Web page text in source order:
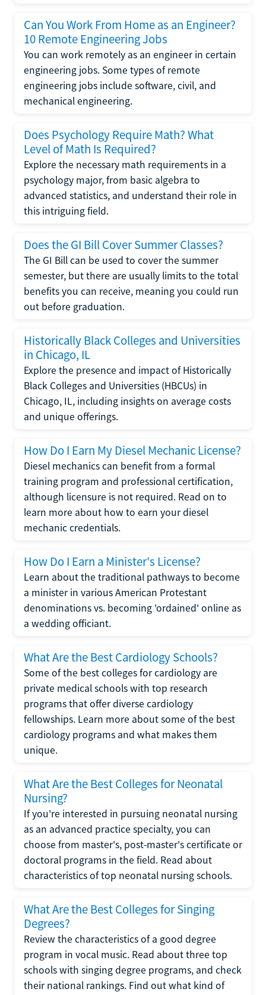
Can You Work From Home as an Engineer?
10 Remote Engineering Jobs
You can work remotely as an engineer in certain
engineering jobs. Some types of remote
engineering jobs include software, civil, and
mechanical engineering.
Does Psychology Require Math? What
Level of Math Is Required?
Explore the necessary math requirements in a
psychology major, from basic algebra to
advanced statistics, and understand their role in
this intriguing field.
Does the GI Bill Cover Summer Classes?
The GI Bill can be used to cover the summer
semester, but there are usually limits to the total
benefits you can receive, meaning you could run
out before graduation.
Historically Black Colleges and Universities
in Chicago, IL
Explore the presence and impact of Historically
Black Colleges and Universities (HBCUs) in
Chicago, IL, including insights on average costs
and unique offerings.
How Do I Earn My Diesel Mechanic License?
Diesel mechanics can benefit from a formal
training program and professional certification,
although licensure is not required. Read on to
learn more about how to earn your diesel
mechanic credentials.
How Do I Earn a Minister's License?
Learn about the traditional pathways to become
a minister in various American Protestant
denominations vs. becoming 'ordained' online as
a wedding officiant.
What Are the Best Cardiology Schools?
Some of the best colleges for cardiology are
private medical schools with top research
programs that offer diverse cardiology
fellowships. Learn more about some of the best
cardiology programs and what makes them
unique.
What Are the Best Colleges for Neonatal
Nursing?
If you're interested in pursuing neonatal nursing
as an advanced practice specialty, you can
choose from master's, post-master's certificate or
doctoral programs in the field. Read about
characteristics of top neonatal nursing schools.
What Are the Best Colleges for Singing
Degrees?
Review the characteristics of a good degree
program in vocal music. Read about three top
schools with singing degree programs, and check
their national rankings. Find out what kind of